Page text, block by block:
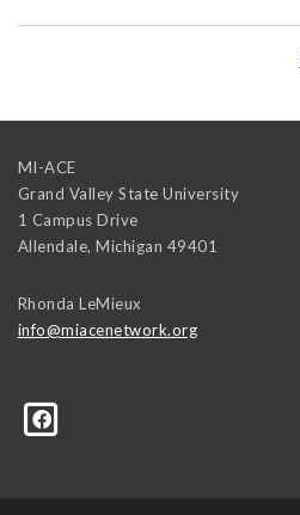
MI-ACE
Grand Valley State University
1 Campus Drive
Allendale, Michigan 49401
Rhonda LeMieux
info@miacenetwork.org